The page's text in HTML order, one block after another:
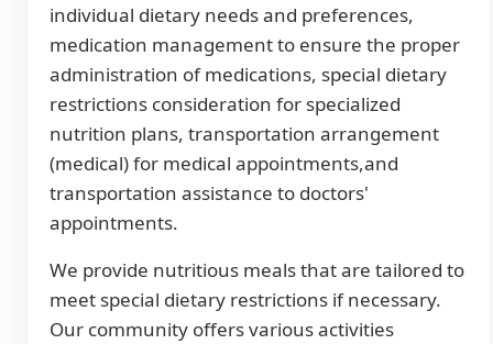
individual dietary needs and preferences,
medication management to ensure the proper
administration of medications, special dietary
restrictions consideration for specialized
nutrition plans, transportation arrangement
(medical) for medical appointments,and
transportation assistance to doctors'
appointments.
We provide nutritious meals that are tailored to
meet special dietary restrictions if necessary.
Our community offers various activities